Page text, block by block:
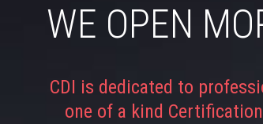
WE OPEN
CDI is dedicated to
one of a kind